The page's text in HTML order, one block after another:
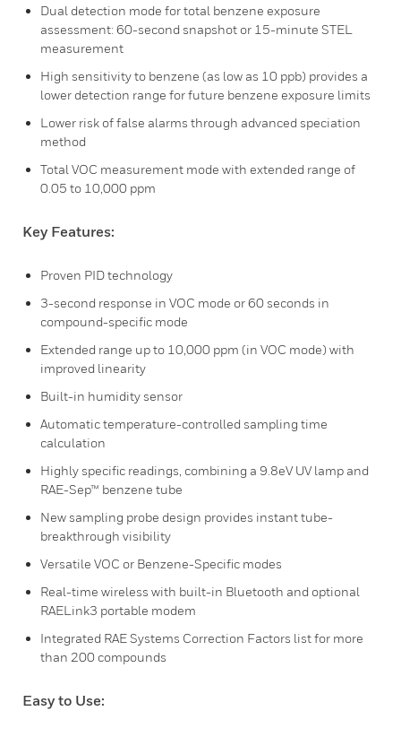
Dual detection mode for total benzene exposure
assessment: 60-second snapshot or 15-minute STEL
measurement
High sensitivity to benzene (as low as 10 ppb) provides a
lower detection range for future benzene exposure limits
Lower risk of false alarms through advanced speciation
method
Total VOC measurement mode with extended range of
0.05 to 10,000 ppm
Key Features:
Proven PID technology
3-second response in VOC mode or 60 seconds in
compound-specific mode
Extended range up to 10,000 ppm (in VOC mode) with
improved linearity
Built-in humidity sensor
Automatic temperature-controlled sampling time
calculation
Highly specific readings, combining a 9.8eV UV lamp and
RAE-Sep™ benzene tube
New sampling probe design provides instant tube-
breakthrough visibility
Versatile VOC or Benzene-Specific modes
Real-time wireless with built-in Bluetooth and optional
RAELink3 portable modem
Integrated RAE Systems Correction Factors list for more
than 200 compounds
Easy to Use: